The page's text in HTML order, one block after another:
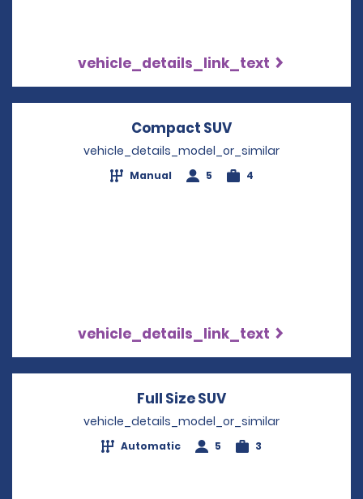
vehicle_details_link_text
Compact SUV
vehicle_details_model_or_similar
Manual 5 4
vehicle_details_link_text
Full Size SUV
vehicle_details_model_or_similar
Automatic 5 3